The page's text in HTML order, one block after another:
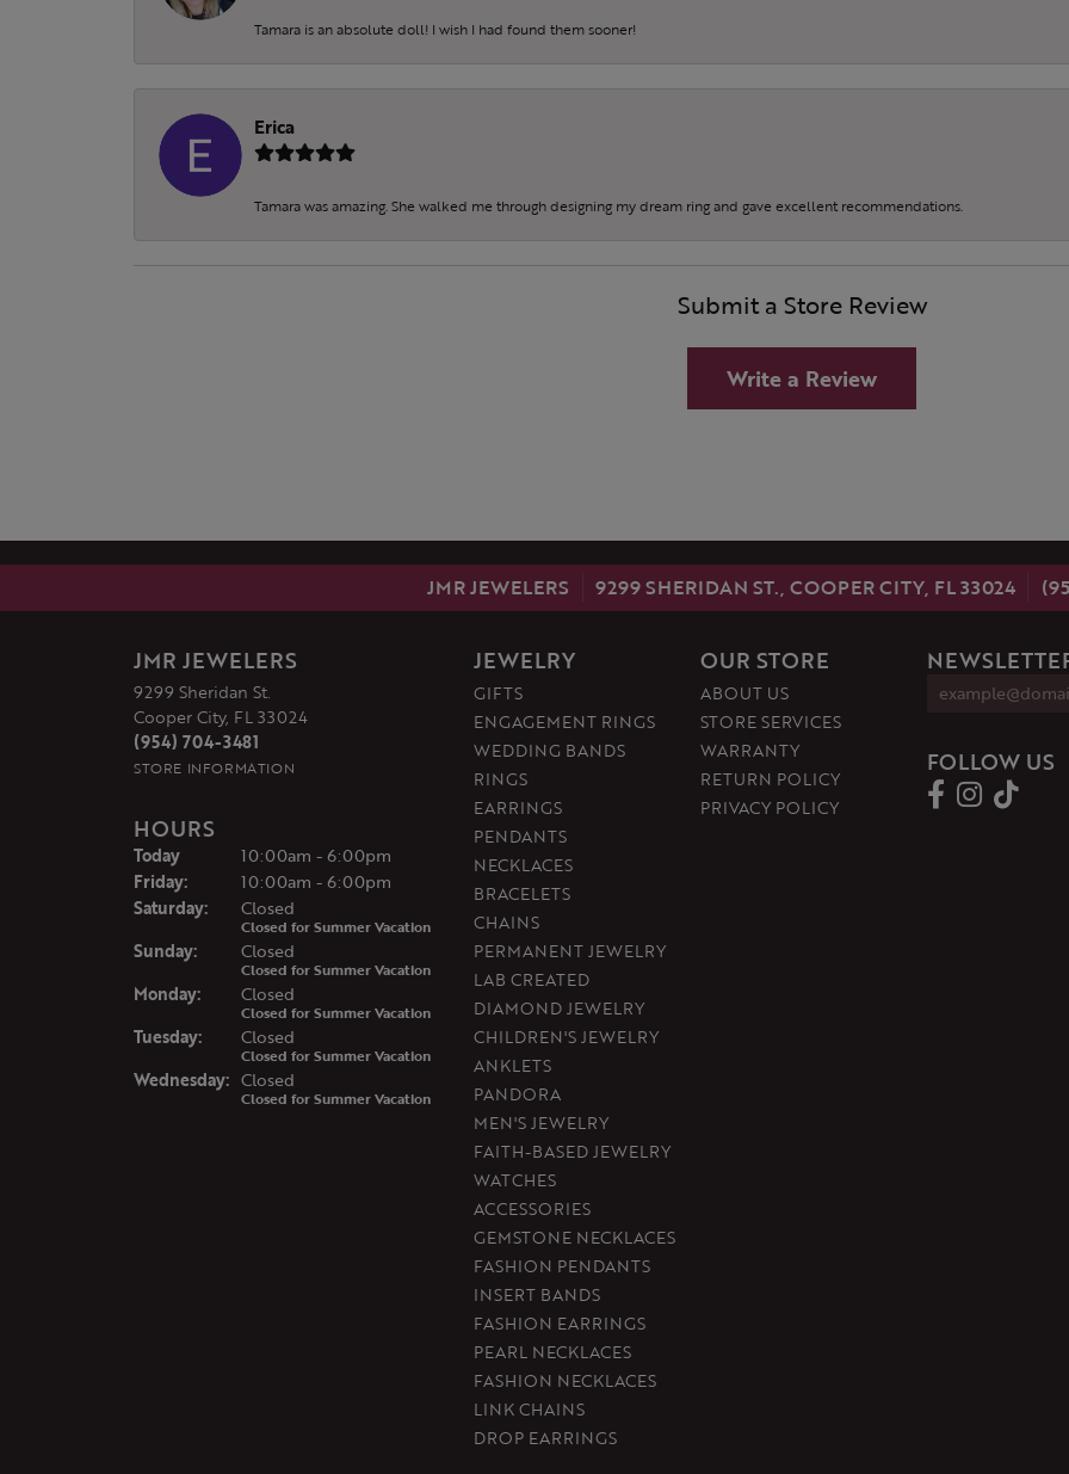
Tamara is an absolute doll! I wish I had found them sooner!
Erica
Tamara was amazing. She walked me through designing my dream ring and gave excellent recommendations.
Submit a Store Review
Write a Review
JMR JEWELERS 9299 SHERIDAN ST., COOPER CITY, FL 33024
JMR JEWELERS
9299 Sheridan St.
Cooper City, FL 33024
(954) 704-3481
STORE INFORMATION
HOURS
Today(Thu rsday)
10:00am - 6:00pm
Friday:
10:00am - 6:00pm
Saturday: Closed
Closed for Summer Vacation
Sunday: Closed
Closed for Summer Vacation
Monday: Closed
Closed for Summer Vacation
Tuesday: Closed
Closed for Summer Vacation
Wednesday: Closed
Closed for Summer Vacation
JEWELRY
GIFTS
ENGAGEMENT RINGS
WEDDING BANDS
RINGS
EARRINGS
PENDANTS
NECKLACES
BRACELETS
CHAINS
PERMANENT JEWELRY
LAB CREATED
DIAMOND JEWELRY
CHILDREN'S JEWELRY
ANKLETS
PANDORA
MEN'S JEWELRY
FAITH-BASED JEWELRY
WATCHES
ACCESSORIES
GEMSTONE NECKLACES
FASHION PENDANTS
INSERT BANDS
FASHION EARRINGS
PEARL NECKLACES
FASHION NECKLACES
LINK CHAINS
DROP EARRINGS
OUR STORE
ABOUT US
STORE SERVICES
WARRANTY
RETURN POLICY
PRIVACY POLICY
FOLLOW US